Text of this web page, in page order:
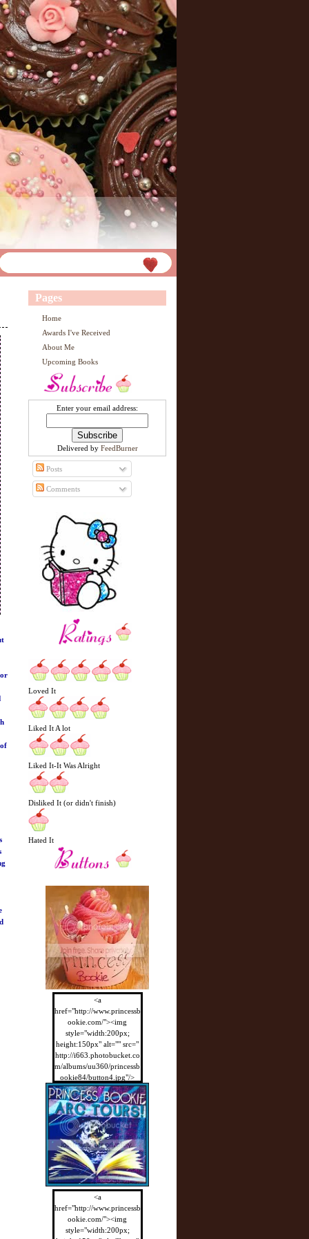
Pages
Home
Awards I've Received
About Me
Upcoming Books
Enter your email address:
Delivered by FeedBurner
Posts
Comments
Loved It
Liked It A lot
Liked It-It Was Alright
Disliked It (or didn't finish)
Hated It
<a
href="http://www.princessb
ookie.com/"><img
style="width:200px;
height:150px" alt="" src="
http://i663.photobucket.co
m/albums/uu360/princessb
ookie84/button4.jpg"/>
</a>
<a
href="http://www.princessb
ookie.com/"><img
style="width:200px;